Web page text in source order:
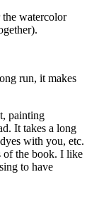
watercolor
run, it makes
painting
It takes a long
with you, etc.
of the book. I like
to have